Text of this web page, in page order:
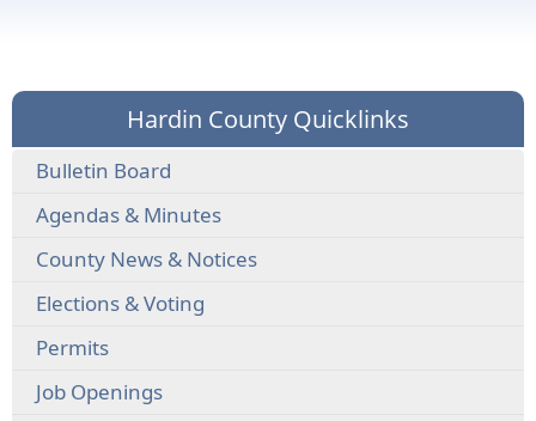
Hardin County Quicklinks
Bulletin Board
Agendas & Minutes
County News & Notices
Elections & Voting
Permits
Job Openings